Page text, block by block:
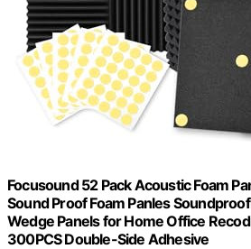
Focusound 52 Pack Acoustic Foam
Sound Proof Foam Panles
Wedge Panels for Home Office
300PCS Double-Side Adhesive